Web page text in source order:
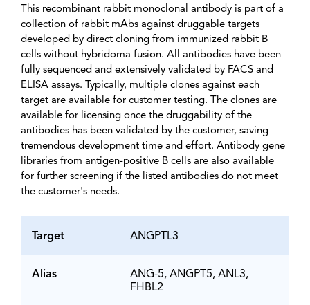
This recombinant rabbit monoclonal antibody is part of a
collection of rabbit mAbs against druggable targets
developed by direct cloning from immunized rabbit B
cells without hybridoma fusion. All antibodies have been
fully sequenced and extensively validated by FACS and
ELISA assays. Typically, multiple clones against each
target are available for customer testing. The clones are
available for licensing once the druggability of the
antibodies has been validated by the customer, saving
tremendous development time and effort. Antibody gene
libraries from antigen-positive B cells are also available
for further screening if the listed antibodies do not meet
the customer's needs.
Target ANGPTL3
Alias
ANG-5, ANGPT5, ANL3,
FHBL2